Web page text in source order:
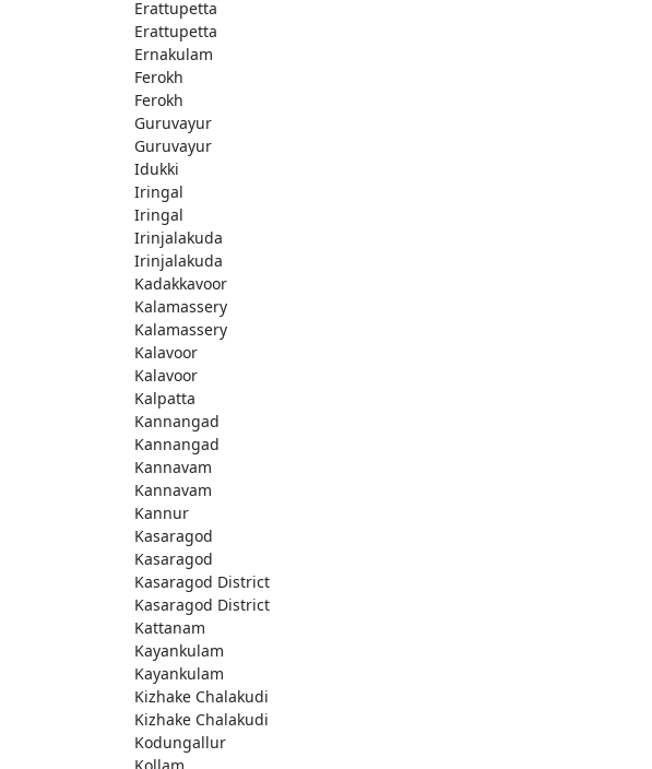
Erattupetta
Erattupetta
Ernakulam
Ferokh
Ferokh
Guruvayur
Guruvayur
Idukki
Iringal
Iringal
Irinjalakuda
Irinjalakuda
Kadakkavoor
Kalamassery
Kalamassery
Kalavoor
Kalavoor
Kalpatta
Kannangad
Kannangad
Kannavam
Kannavam
Kannur
Kasaragod
Kasaragod
Kasaragod District
Kasaragod District
Kattanam
Kayankulam
Kayankulam
Kizhake Chalakudi
Kizhake Chalakudi
Kodungallur
Kollam